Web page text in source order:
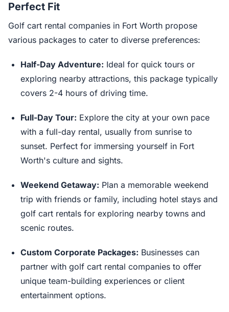
Perfect Fit
Golf cart rental companies in Fort Worth propose
various packages to cater to diverse preferences:
Half-Day Adventure: Ideal for quick tours or
exploring nearby attractions, this package typically
covers 2-4 hours of driving time.
Full-Day Tour: Explore the city at your own pace
with a full-day rental, usually from sunrise to
sunset. Perfect for immersing yourself in Fort
Worth's culture and sights.
Weekend Getaway: Plan a memorable weekend
trip with friends or family, including hotel stays and
golf cart rentals for exploring nearby towns and
scenic routes.
Custom Corporate Packages: Businesses can
partner with golf cart rental companies to offer
unique team-building experiences or client
entertainment options.